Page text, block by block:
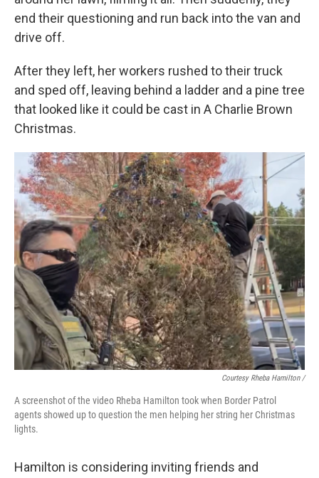
end their questioning and run back into the van and
drive off.
After they left, her workers rushed to their truck
and sped off, leaving behind a ladder and a pine tree
that looked like it could be cast in A Charlie Brown
Christmas.
Courtesy Rheba Hamilton /
A screenshot of the video Rheba Hamilton took when Border Patrol
agents showed up to question the men helping her string her Christmas
lights.
Hamilton is considering inviting friends and